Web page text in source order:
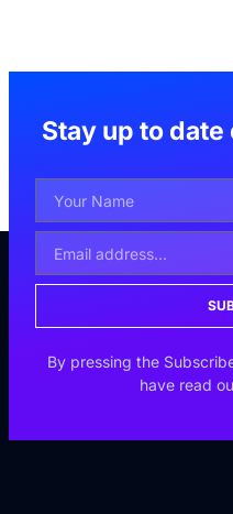
Stay up to
By pressing the
have read